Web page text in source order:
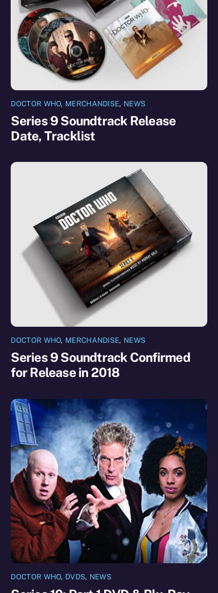
DOCTOR WHO, MERCHANDISE, NEWS
Series 9 Soundtrack Release
Date, Tracklist
DOCTOR WHO, MERCHANDISE, NEWS
Series 9 Soundtrack Confirmed
for Release in 2018
DOCTOR WHO, DVDS, NEWS